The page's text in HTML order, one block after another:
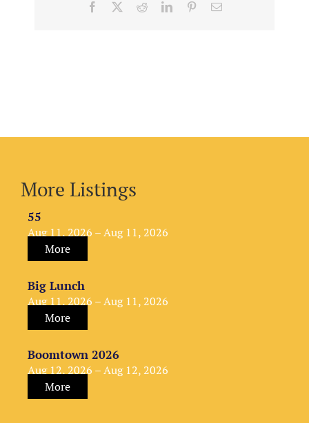
Facebook RedditLinkedInPinterestEmail
More Listings
55
Aug 11, 2026 – Aug 11, 2026
More
Big Lunch
Aug 11, 2026 – Aug 11, 2026
More
Boomtown 2026
Aug 12, 2026 – Aug 12, 2026
More